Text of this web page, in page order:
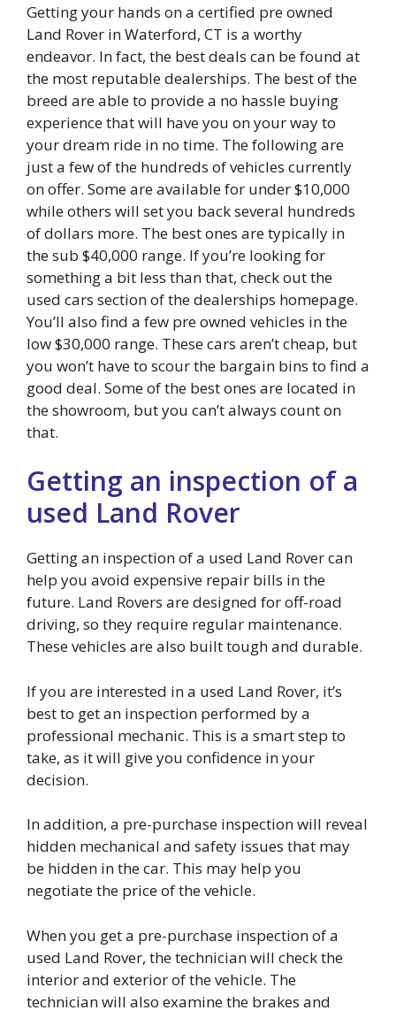
Getting your hands on a certified pre owned
Land Rover in Waterford, CT is a worthy
endeavor. In fact, the best deals can be found at
the most reputable dealerships. The best of the
breed are able to provide a no hassle buying
experience that will have you on your way to
your dream ride in no time. The following are
just a few of the hundreds of vehicles currently
on offer. Some are available for under $10,000
while others will set you back several hundreds
of dollars more. The best ones are typically in
the sub $40,000 range. If you’re looking for
something a bit less than that, check out the
used cars section of the dealerships homepage.
You’ll also find a few pre owned vehicles in the
low $30,000 range. These cars aren’t cheap, but
you won’t have to scour the bargain bins to find a
good deal. Some of the best ones are located in
the showroom, but you can’t always count on
that.
Getting an inspection of a
used Land Rover
Getting an inspection of a used Land Rover can
help you avoid expensive repair bills in the
future. Land Rovers are designed for off-road
driving, so they require regular maintenance.
These vehicles are also built tough and durable.
If you are interested in a used Land Rover, it’s
best to get an inspection performed by a
professional mechanic. This is a smart step to
take, as it will give you confidence in your
decision.
In addition, a pre-purchase inspection will reveal
hidden mechanical and safety issues that may
be hidden in the car. This may help you
negotiate the price of the vehicle.
When you get a pre-purchase inspection of a
used Land Rover, the technician will check the
interior and exterior of the vehicle. The
technician will also examine the brakes and